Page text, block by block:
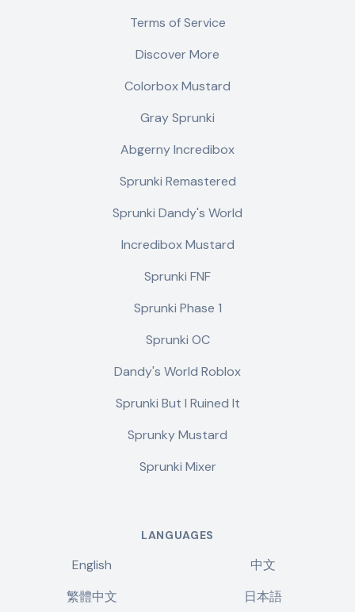
Terms of Service
Discover More
Colorbox Mustard
Gray Sprunki
Abgerny Incredibox
Sprunki Remastered
Sprunki Dandy's World
Incredibox Mustard
Sprunki FNF
Sprunki Phase 1
Sprunki OC
Dandy's World Roblox
Sprunki But I Ruined It
Sprunky Mustard
Sprunki Mixer
LANGUAGES
English
中文
繁體中文
日本語